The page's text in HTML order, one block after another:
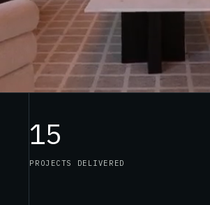
15
PROJECTS DELIVERED